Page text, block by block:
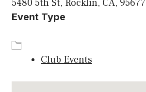
5480 5th St, Rocklin, CA, 95677
Event Type
Club Events